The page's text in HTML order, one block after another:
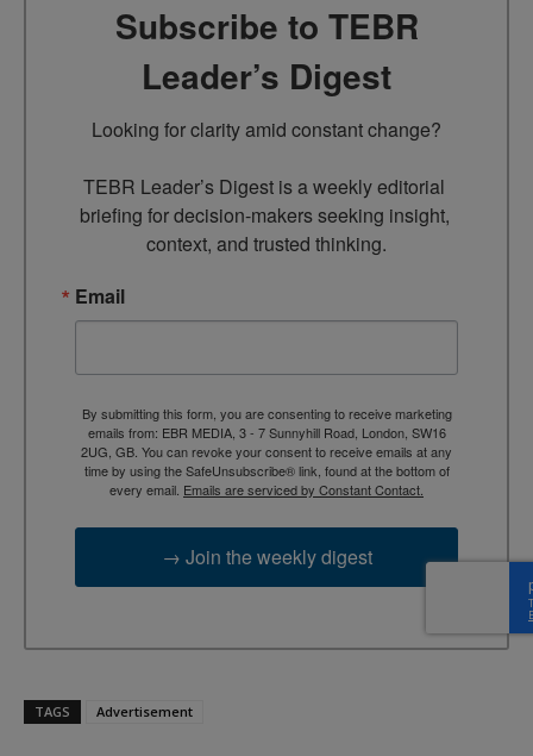
Subscribe to TEBR
Leader’s Digest
Looking for clarity amid constant change?
TEBR Leader’s Digest is a weekly editorial
briefing for decision-makers seeking insight,
context, and trusted thinking.
Email
By submitting this form, you are consenting to receive marketing
emails from: EBR MEDIA, 3 - 7 Sunnyhill Road, London, SW16
2UG, GB. You can revoke your consent to receive emails at any
time by using the SafeUnsubscribe® link, found at the bottom of
every email. Emails are serviced by Constant Contact.
→ Join the weekly digest
TAGS Advertisement